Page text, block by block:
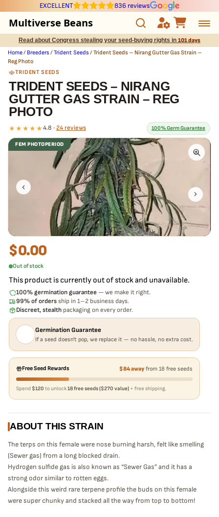
EXCELLENT 836 reviews
Multiverse Beans
Autoflowering
Photoperiod
Preservation Line
Breeders
Pre-Ban Seed Deals
About Multiverse
Read about Congress stealing your seed-buying rights in 101 days
Home/ Breeders /Trident Seeds / Trident Seeds – Nirang Gutter Gas Strain –
Reg Photo
TRIDENT SEEDS
TRIDENT SEEDS – NIRANG
GUTTER GAS STRAIN – REG
PHOTO
★★★★★ 4.8 · 24 reviews 100% Germ Guarantee
What our 100% guarantee means
Every Trident Seeds – Nirang Gutter Gas Strain – Reg Photo seed
is guaranteed to germinate. If any seed in your pack doesn't pop,
replace it free
— no hassle, no extra cost.
FEM PHOTOPERIOD
$0.00
Out of stock
This product is currently out of stock and unavailable.
100% germination guarantee — we make it right.
99% of orders ship in 1–2 business days.
Discreet, stealth packaging on every order.
Germination Guarantee
If a seed doesn't pop, we replace it — no hassle, no extra cost.
Free Seed Rewards $84 awayfrom 18 free seeds
Spend $120 to unlock18 free seeds ($270 value) + free shipping.
ABOUT THIS STRAIN
The terps on this female were nose burning harsh, felt like smelling
(Sewer gas) from a long blocked drain.
Hydrogen sulfide gas is also known as “Sewer Gas” and it has a
strong odor similar to rotten eggs.
Alongside this weird rare terpene profile the buds on this female
were super chunky and stacked all the way from top to bottom!